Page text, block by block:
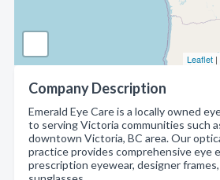
Leaflet
Company Description
Emerald Eye Care is a locally owned
to serving Victoria communities such
downtown Victoria, BC area. Our
practice provides comprehensive eye
prescription eyewear, designer